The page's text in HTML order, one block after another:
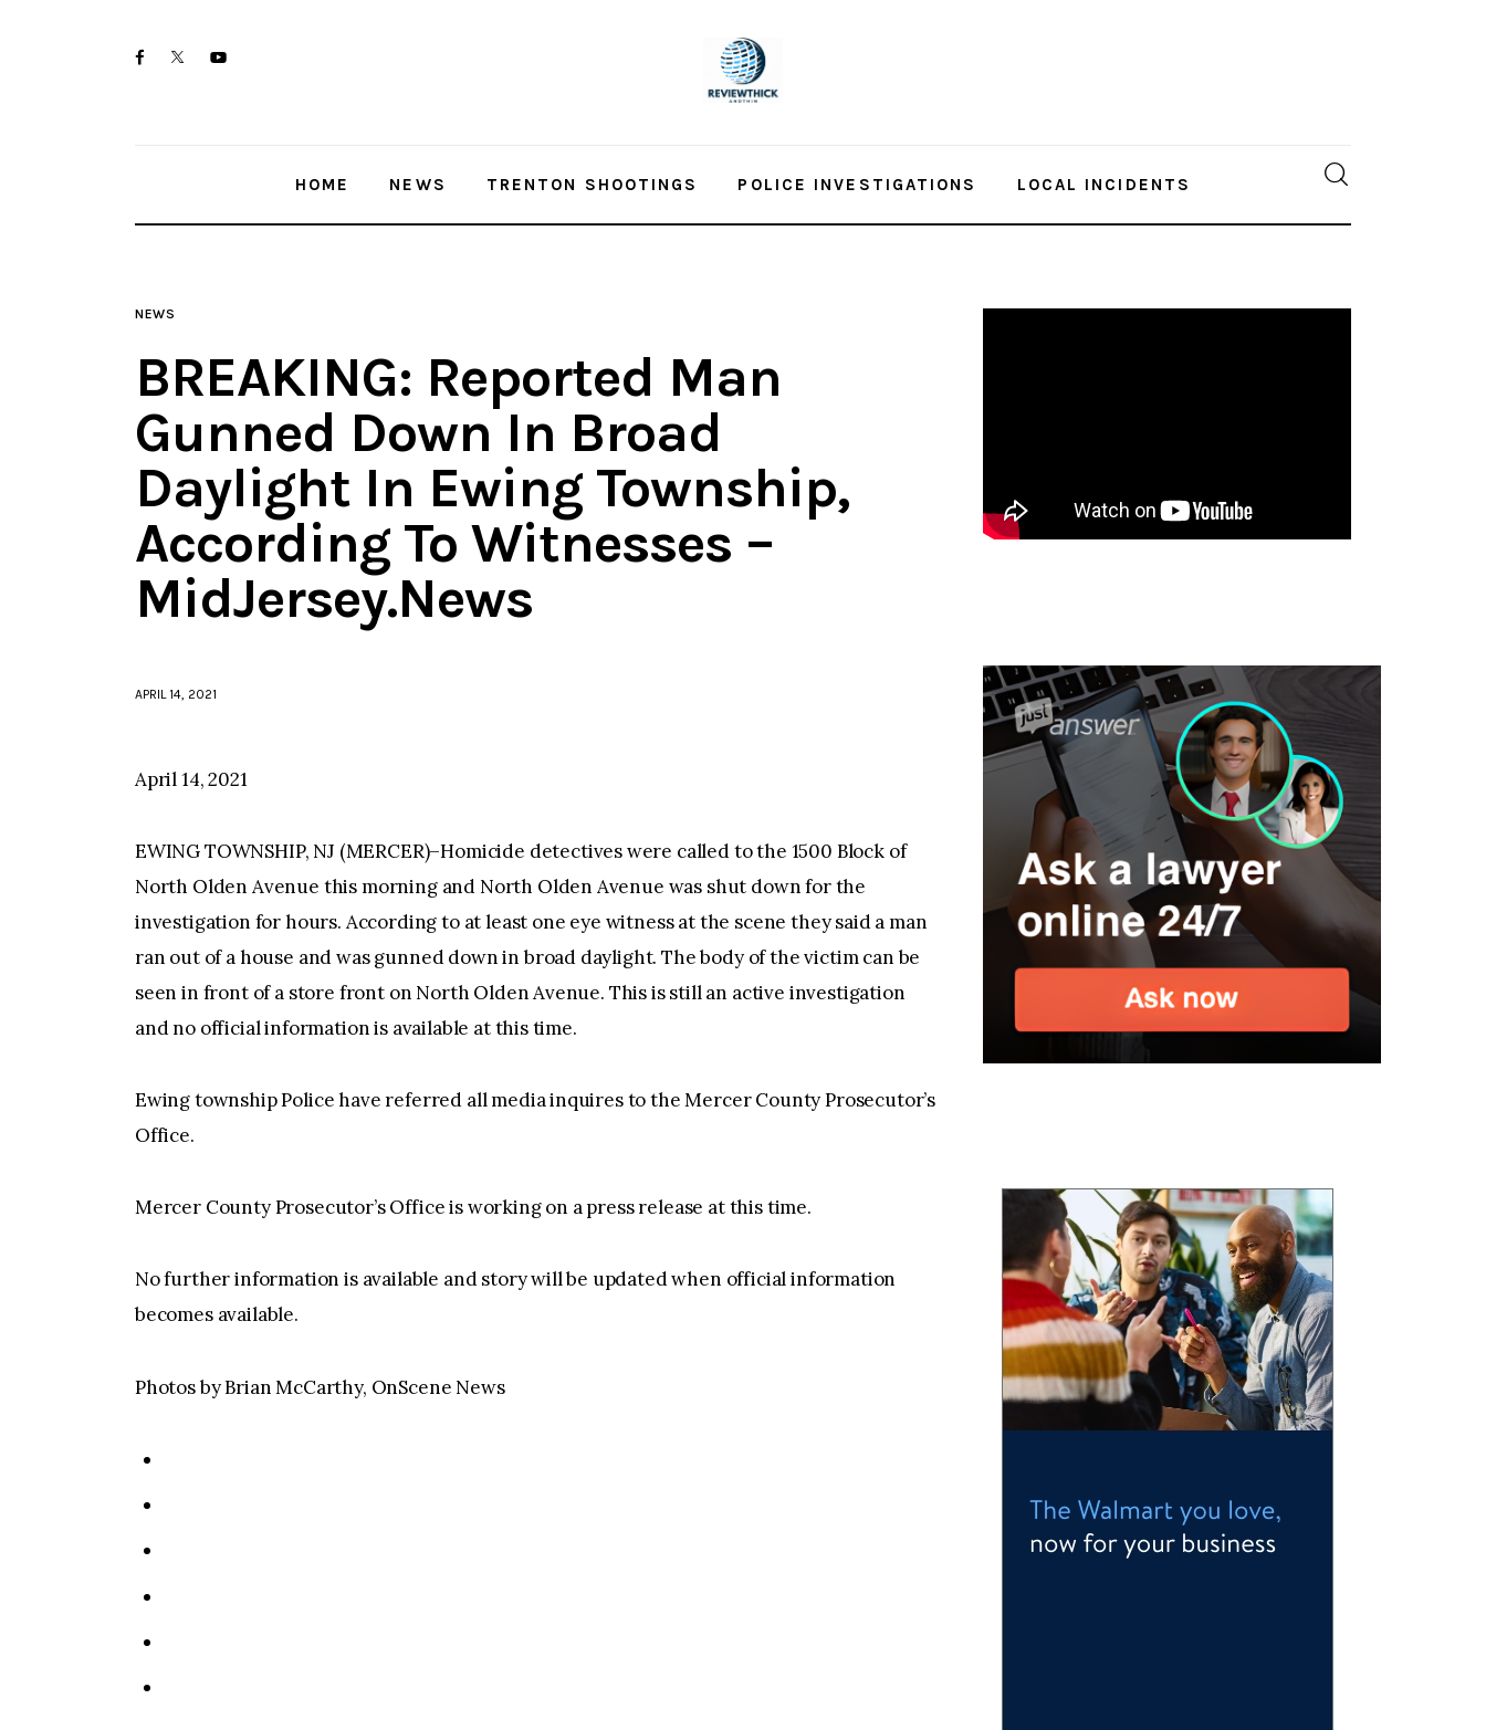
facebooktwitter-youtube-
HOME NEWS TRENTON SHOOTINGS POLICE INVESTIGATIONS LOCAL INCIDENTS
NEWS
BREAKING: Reported Man
Gunned Down In Broad
Daylight In Ewing Township,
According To Witnesses –
MidJersey.News
APRIL 14, 2021
April 14, 2021
EWING TOWNSHIP, NJ (MERCER)–Homicide detectives were called to the 1500 Block of
North Olden Avenue this morning and North Olden Avenue was shut down for the
investigation for hours. According to at least one eye witness at the scene they said a man
ran out of a house and was gunned down in broad daylight. The body of the victim can be
seen in front of a store front on North Olden Avenue. This is still an active investigation
and no official information is available at this time.
Ewing township Police have referred all media inquires to the Mercer County Prosecutor’s
Office.
Mercer County Prosecutor’s Office is working on a press release at this time.
No further information is available and story will be updated when official information
becomes available.
Photos by Brian McCarthy, OnScene News